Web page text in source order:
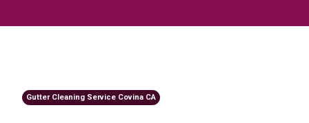
Gutter Cleaning Service Covina CA